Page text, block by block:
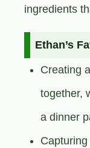
ingredients
Ethan’s
Creating
together,
a dinner